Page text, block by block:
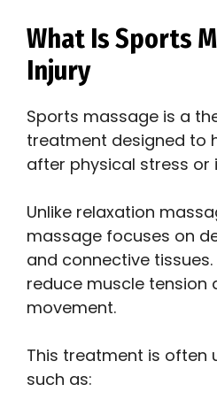
What Is Sports
Injury
Sports massage is a
treatment designed to
after physical stress or
Unlike relaxation
massage focuses on
and connective
reduce muscle tension
movement.
This treatment is often
such as: